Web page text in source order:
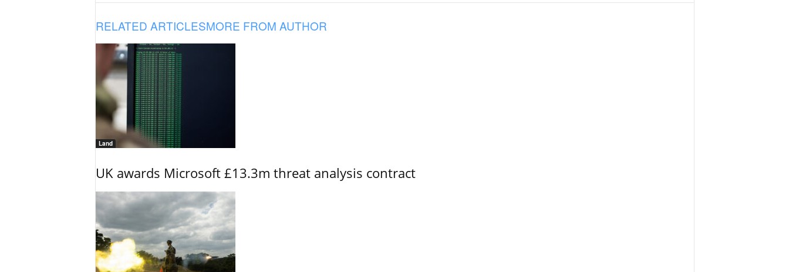
RELATED ARTICLESMORE FROM AUTHOR
Land
UK awards Microsoft £13.3m threat analysis contract